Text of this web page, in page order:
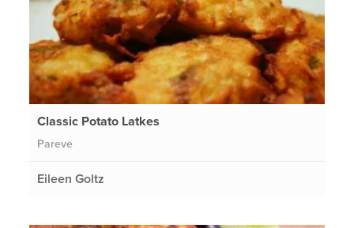
Classic Potato Latkes
Pareve
Eileen Goltz